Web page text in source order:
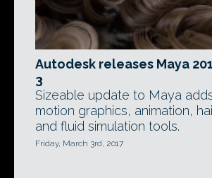
Autodesk releases Maya
3
Sizeable update to Maya
motion graphics, animation,
and fluid simulation tools.
Friday, March 3rd, 2017